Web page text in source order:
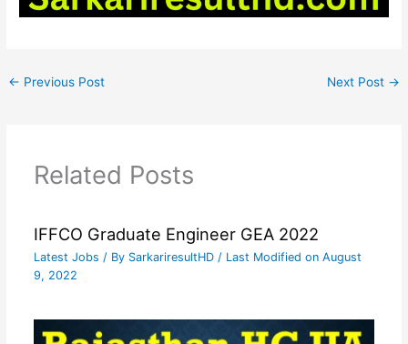
← Previous Post Next Post →
Related Posts
IFFCO Graduate Engineer GEA 2022
Latest Jobs / By SarkariresultHD / Last Modified on August
9, 2022